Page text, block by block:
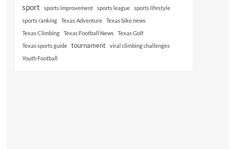
sport sports improvement sports league
sports lifestyle
sports ranking
Texas Adventure
Texas bike news
Texas Climbing
Texas Football News
Texas Golf
Texas sports guide
tournament
viral climbing challenges
Youth Football